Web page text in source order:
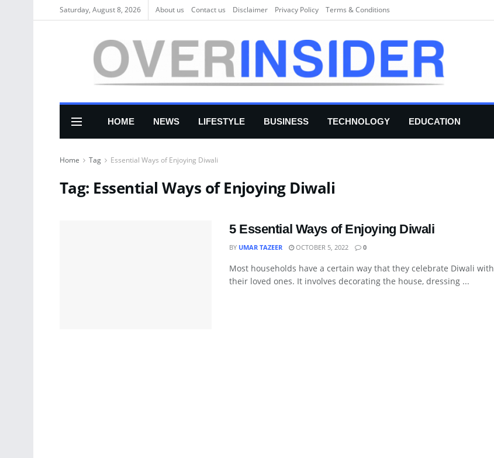
Saturday, August 8, 2026 About us Соntасt us Disclaimer Privacy Policy Terms & Conditions
HOME NEWS LIFESTYLE BUSINESS TECHNOLOGY EDUCATION
Home Tag Essential Ways of Enjoying Diwali
Tag: Essential Ways of Enjoying Diwali
5 Essential Ways of Enjoying Diwali
BY UMAR TAZEER OCTOBER 5, 2022 0
Most households have a certain way that they celebrate Diwali with
their loved ones. It involves decorating the house, dressing ...